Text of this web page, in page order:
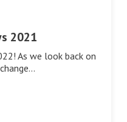
2021
As we look back on